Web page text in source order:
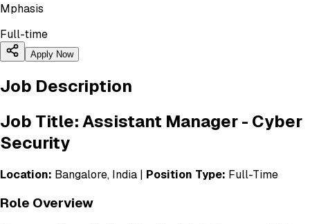
Mphasis
Full-time
Apply Now
Job Description
Job Title: Assistant Manager - Cyber
Security
Location: Bangalore, India | Position Type: Full-Time
Role Overview